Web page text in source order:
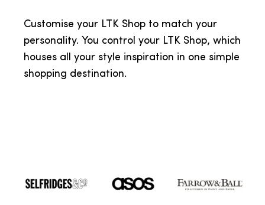
Customise your LTK Shop to match your
personality. You control your LTK Shop, which
houses all your style inspiration in one simple
shopping destination.